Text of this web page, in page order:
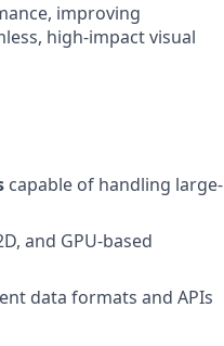
improving
high-impact visual
capable of handling large-
and GPU-based
data formats and APIs